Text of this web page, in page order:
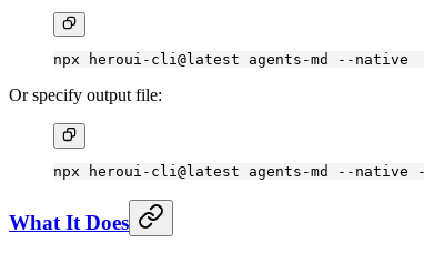
npx heroui-cli@latest agents-md --native
Or specify output file:
npx heroui-cli@latest agents-md --native
What It Does